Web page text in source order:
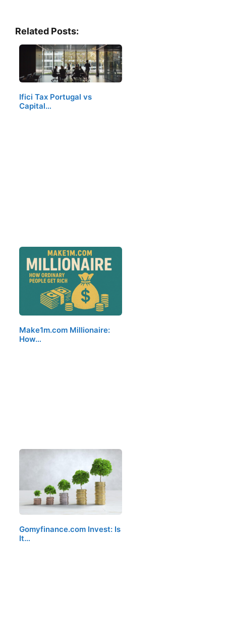
Related Posts:
Ifici Tax Portugal vs
Capital…
Make1m.com Millionaire:
How…
Gomyfinance.com Invest: Is
It…